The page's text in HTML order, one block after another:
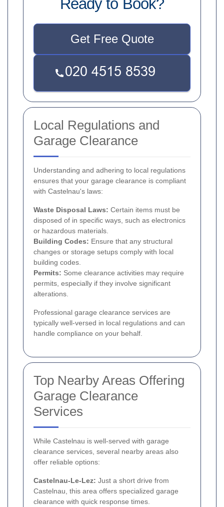
Ready to Book?
Get Free Quote
Local Regulations and
Garage Clearance
Understanding and adhering to local regulations
ensures that your garage clearance is compliant
with Castelnau's laws:
Waste Disposal Laws: Certain items must be
disposed of in specific ways, such as electronics
or hazardous materials.
Building Codes: Ensure that any structural
changes or storage setups comply with local
building codes.
Permits: Some clearance activities may require
permits, especially if they involve significant
alterations.
Professional garage clearance services are
typically well-versed in local regulations and can
handle compliance on your behalf.
Top Nearby Areas Offering
Garage Clearance
Services
While Castelnau is well-served with garage
clearance services, several nearby areas also
offer reliable options:
Castelnau-Le-Lez: Just a short drive from
Castelnau, this area offers specialized garage
clearance with quick response times.